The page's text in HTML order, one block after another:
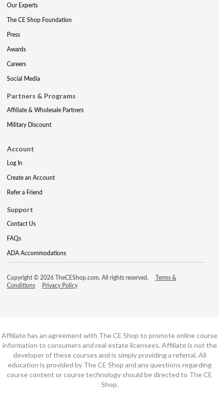
Our Experts
The CE Shop Foundation
Press
Awards
Careers
Social Media
Partners & Programs
Affiliate & Wholesale Partners
Military Discount
Account
Log In
Create an Account
Refer a Friend
Support
Contact Us
FAQs
ADA Accommodations
Copyright © 2026 TheCEShop.com. All rights reserved.
Terms &
Conditions
Privacy Policy
Affiliate has an agreement with The CE Shop to promote online course
information to consumers and real estate licensees. Affiliate is not the
developer of these courses and is simply providing a referral. All
education is provided by The CE Shop and any questions regarding
course content or course technology should be directed to The CE
Shop.